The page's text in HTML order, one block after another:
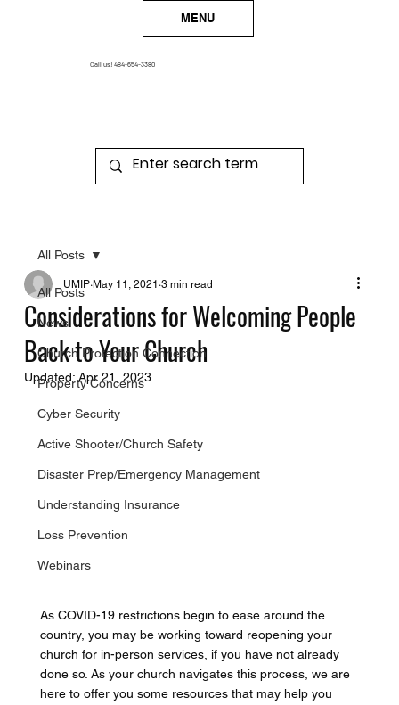
MENU
Call us! 484-654-3380
All Posts
News
Church Protection Connection
Property Concerns
Cyber Security
Active Shooter/Church Safety
Disaster Prep/Emergency Management
Understanding Insurance
Loss Prevention
Webinars
All Posts
Considerations for Welcoming People
Back to Your Church
UMIP May 11, 2021 3 min read
Updated:Apr 21, 2023
As COVID-19 restrictions begin to ease around the
country, you may be working toward reopening your
church for in-person services, if you have not already
done so. As your church navigates this process, we are
here to offer you some resources that may help you